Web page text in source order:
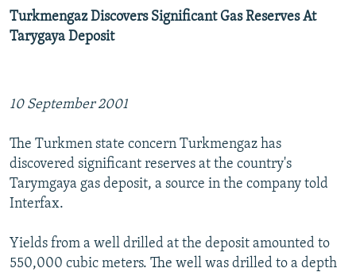
Turkmengaz Discovers Significant Gas Reserves At
Tarygaya Deposit
10 September 2001
The Turkmen state concern Turkmengaz has
discovered significant reserves at the country's
Tarymgaya gas deposit, a source in the company told
Interfax.
Yields from a well drilled at the deposit amounted to
550,000 cubic meters. The well was drilled to a depth